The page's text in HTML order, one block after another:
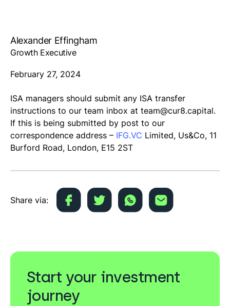
Alexander Effingham
Growth Executive
February 27, 2024
ISA managers should submit any ISA transfer
instructions to our team inbox at team@cur8.capital.
If this is being submitted by post to our
correspondence address – IFG.VC Limited, Us&Co, 11
Burford Road, London, E15 2ST
Share via:
Start your investment
journey